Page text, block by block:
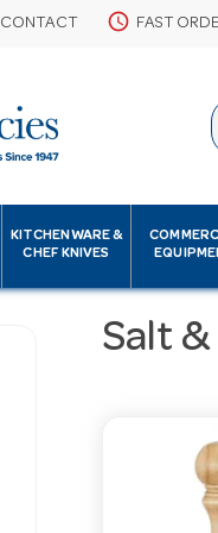
CONTACT schedule FAST
KITCHENWARE &
CHEF KNIVES
Salt